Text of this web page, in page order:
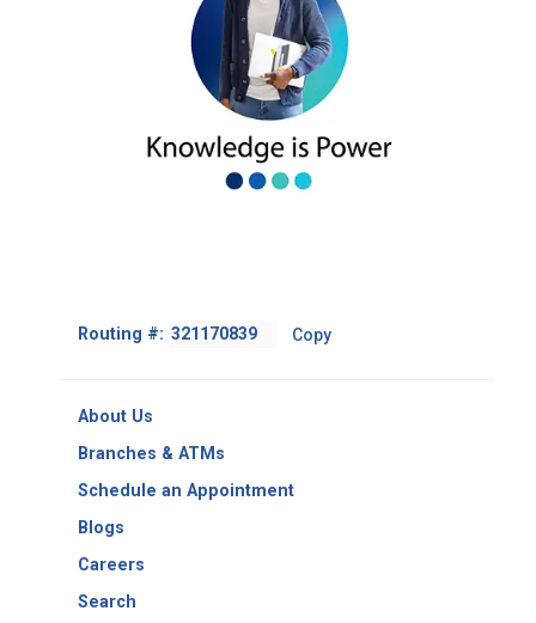
Routing #: Footer
Copy
About Us
Branches & ATMs
Schedule an Appointment
Blogs
Careers
Search